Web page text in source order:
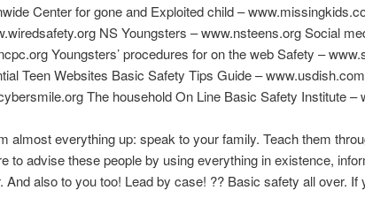
Center for gone and Exploited child –
NS Youngsters – www.nsteens.org Social
Youngsters’ procedures for on the web Safety –
Teen Websites Basic Safety Tips Guide –
The household On Line Basic Safety Institute –
almost everything up: speak to your family. Teach them
to advise these people by using everything in existence,
And also to you too! Lead by case! ?? Basic safety all over. If